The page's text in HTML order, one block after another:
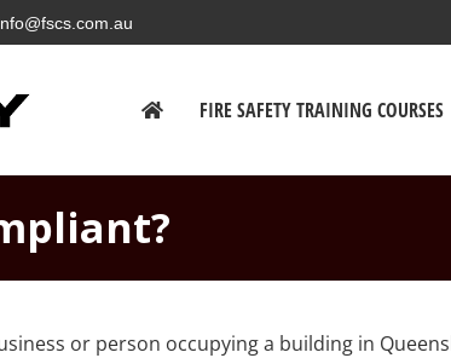
FIRE SAFETY TRAINING COURSES
or person occupying a building in